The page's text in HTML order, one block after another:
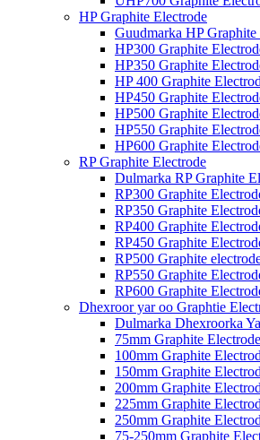
HP Graphite Electrode
Guudmarka HP Graphite
HP300 Graphite
HP350 Graphite
HP 400 Graphite
HP450 Graphite
HP500 Graphite
HP550 Graphite
HP600 Graphite
RP Graphite Electrode
Dulmarka RP Graphite
RP300 Graphite
RP350 Graphite
RP400 Graphite
RP450 Graphite
RP500 Graphite
RP550 Graphite
RP600 Graphite
Dhexroor yar oo Graphtie
Dulmarka Dhexroorka
75mm Graphite
100mm Graphite
150mm Graphite
200mm Graphite
225mm Graphite
250mm Graphite
75-250mm Graphite